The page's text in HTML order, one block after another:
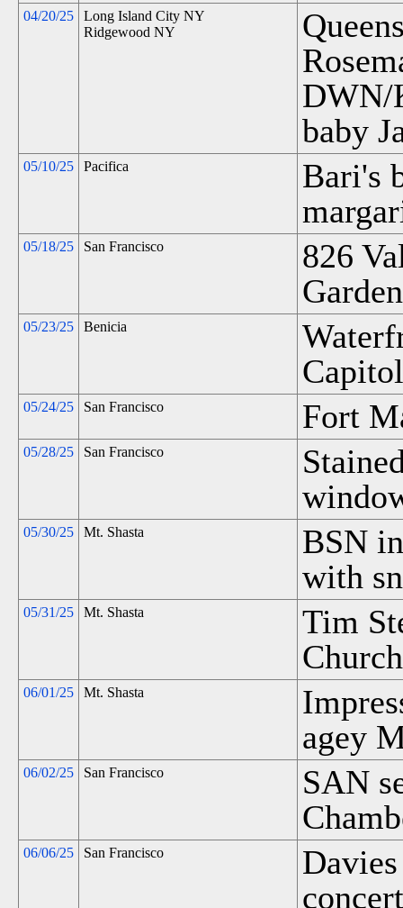
04/20/25
Long Island City NY
Ridgewood NY
DWN/
baby
05/10/25 Pacifica
Bari's
05/18/25 San Francisco
826
05/23/25 Benicia
05/24/25 San Francisco Fort
05/28/25 San Francisco
05/30/25 Mt. Shasta
BSN
with
05/31/25 Mt. Shasta
Tim
06/01/25 Mt. Shasta
agey
06/02/25 San Francisco
SAN
06/06/25 San Francisco